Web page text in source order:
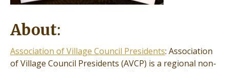
About:
Association of Village Council Presidents: Association
of Village Council Presidents (AVCP) is a regional non-